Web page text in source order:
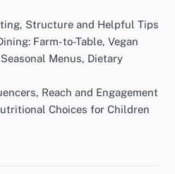
Structure and Helpful Tips
Farm-to-Table, Vegan
Menus, Dietary
Reach and Engagement
Choices for Children